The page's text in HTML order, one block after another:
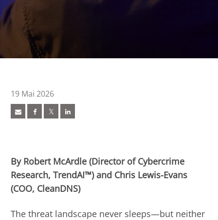
19 Mai 2026
By Robert McArdle (Director of Cybercrime
Research, TrendAI™) and Chris Lewis-Evans
(COO, CleanDNS)
The threat landscape never sleeps—but neither